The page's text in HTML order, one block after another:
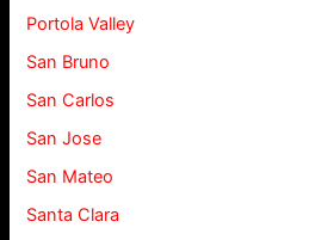
Portola Valley
San Bruno
San Carlos
San Jose
San Mateo
Santa Clara